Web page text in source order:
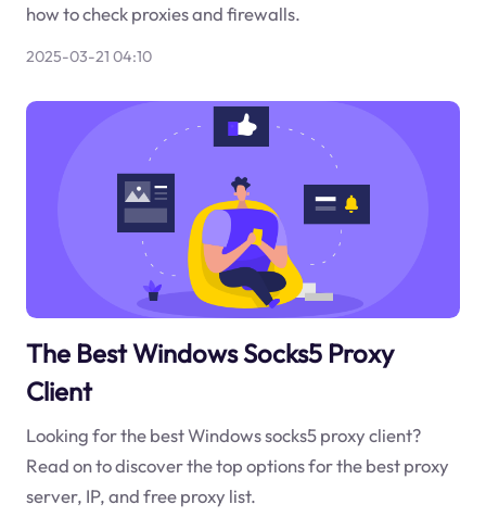
how to check proxies and firewalls.
2025-03-21 04:10
The Best Windows Socks5 Proxy
Client
Looking for the best Windows socks5 proxy client?
Read on to discover the top options for the best proxy
server, IP, and free proxy list.